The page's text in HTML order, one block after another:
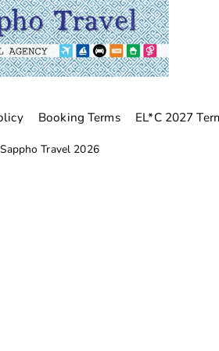
Booking Terms EL*C 2027
Sappho Travel 2026